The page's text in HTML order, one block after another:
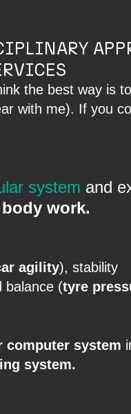
the best way is
with me). If you
system and
body work.
agility), stability
balance (tyre
computer system
system.